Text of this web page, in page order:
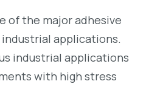
of the major adhesive
applications.
industrial applications
with high stress